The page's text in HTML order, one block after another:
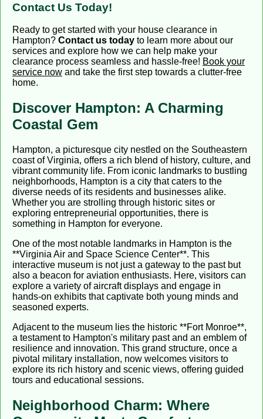
Contact Us Today!
Ready to get started with your house clearance in
Hampton? Contact us today to learn more about our
services and explore how we can help make your
clearance process seamless and hassle-free! Book your
service now and take the first step towards a clutter-free
home.
Discover Hampton: A Charming
Coastal Gem
Hampton, a picturesque city nestled on the Southeastern
coast of Virginia, offers a rich blend of history, culture, and
vibrant community life. From iconic landmarks to bustling
neighborhoods, Hampton is a city that caters to the
diverse needs of its residents and businesses alike.
Whether you are strolling through historic sites or
exploring entrepreneurial opportunities, there is
something in Hampton for everyone.
One of the most notable landmarks in Hampton is the
**Virginia Air and Space Science Center**. This
interactive museum is not just a gateway to the past but
also a beacon for aviation enthusiasts. Here, visitors can
explore a variety of aircraft displays and engage in
hands-on exhibits that captivate both young minds and
seasoned experts.
Adjacent to the museum lies the historic **Fort Monroe**,
a testament to Hampton's military past and an emblem of
resilience and innovation. This grand structure, once a
pivotal military installation, now welcomes visitors to
explore its rich history and scenic views, offering guided
tours and educational sessions.
Neighborhood Charm: Where